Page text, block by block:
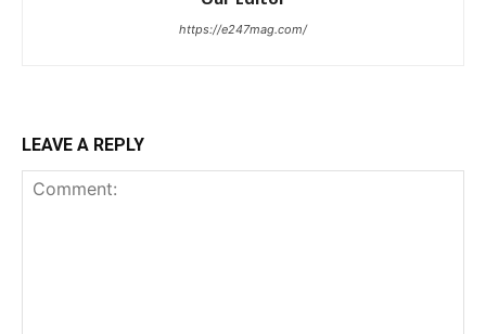
https://e247mag.com/
LEAVE A REPLY